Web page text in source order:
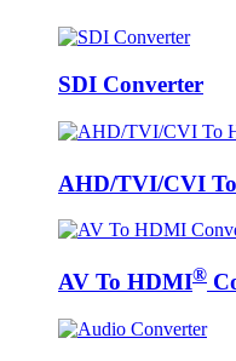
SDI Converter
AHD/TVI/CVI
AV To HDMI®